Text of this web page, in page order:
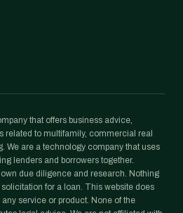
that offers business advice,
related to multifamily, commercial real
We are a technology company that uses
lenders and borrowers together.
due diligence and research. Nothing
for a loan. This website does
service or product. None of the